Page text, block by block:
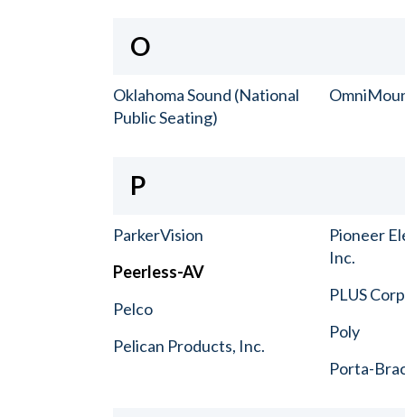
O
Oklahoma Sound (National
Public Seating)
P
ParkerVision
Peerless-AV
Pelco
Pelican Products, Inc.
Pioneer
Inc.
PLUS
Poly
Porta-